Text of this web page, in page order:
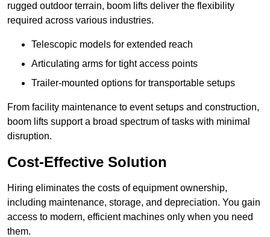
rugged outdoor terrain, boom lifts deliver the flexibility
required across various industries.
Telescopic models for extended reach
Articulating arms for tight access points
Trailer-mounted options for transportable setups
From facility maintenance to event setups and construction,
boom lifts support a broad spectrum of tasks with minimal
disruption.
Cost-Effective Solution
Hiring eliminates the costs of equipment ownership,
including maintenance, storage, and depreciation. You gain
access to modern, efficient machines only when you need
them.